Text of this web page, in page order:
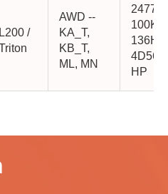
L200 /
AWD --
KA_T,
KB_T,
ML, MN
2477cc
100KW
136HP
4D56-
HP